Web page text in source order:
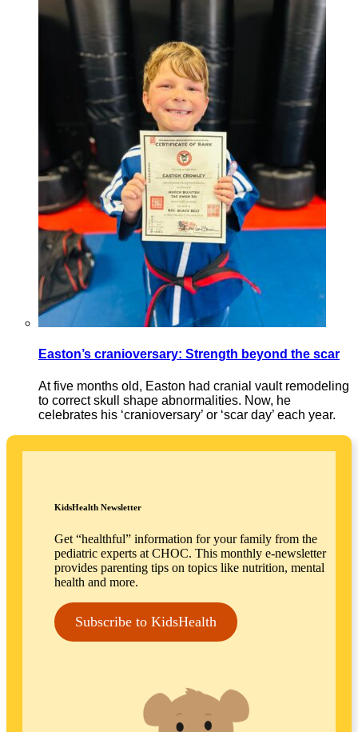
Easton’s cranioversary: Strength beyond the scar
At five months old, Easton had cranial vault remodeling
to correct skull shape abnormalities. Now, he
celebrates his ‘cranioversary’ or ‘scar day’ each year.
KidsHealth Newsletter
Get “healthful” information for your family from the
pediatric experts at CHOC. This monthly e-newsletter
provides parenting tips on topics like nutrition, mental
health and more.
Subscribe to KidsHealth